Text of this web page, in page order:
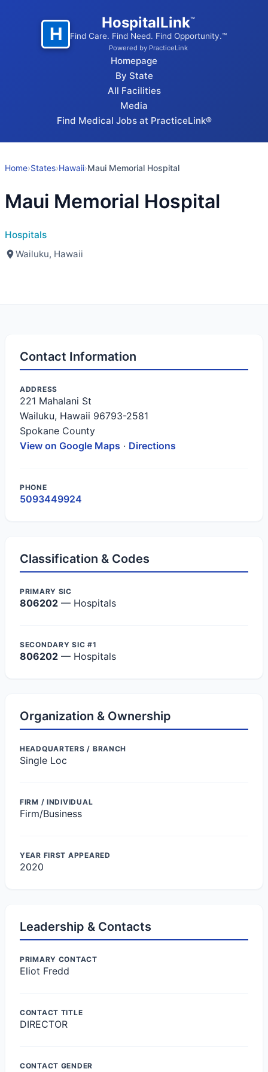
H
HospitalLink™
Find Care. Find Need. Find Opportunity.™
Powered by PracticeLink
Homepage
By State
All Facilities
Media
Find Medical Jobs at PracticeLink®
Home›States›Hawaii›Maui Memorial Hospital
Maui Memorial Hospital
Hospitals
Wailuku, Hawaii
Contact Information
ADDRESS
221 Mahalani St
Wailuku, Hawaii 96793-2581
Spokane County
View on Google Maps · Directions
PHONE
5093449924
Classification & Codes
PRIMARY SIC
806202 — Hospitals
SECONDARY SIC #1
806202 — Hospitals
Organization & Ownership
HEADQUARTERS / BRANCH
Single Loc
FIRM / INDIVIDUAL
Firm/Business
YEAR FIRST APPEARED
2020
Leadership & Contacts
PRIMARY CONTACT
Eliot Fredd
CONTACT TITLE
DIRECTOR
CONTACT GENDER